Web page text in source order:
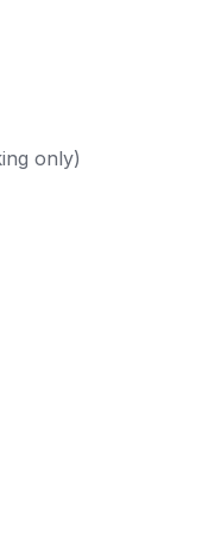
only)